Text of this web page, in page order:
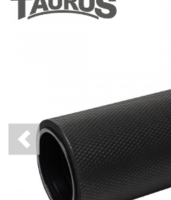
Previous